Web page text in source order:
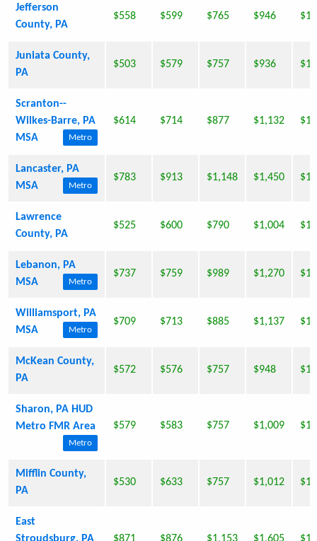
Jefferson
County, PA
$558 $599 $765 $946
Juniata County,
PA
$503 $579 $757 $936
Scranton--
Wilkes-Barre, PA
MSA
Metro
$614 $714 $877 $1,132
Lancaster, PA
MSA
Metro
$783 $913 $1,148 $1,450
Lawrence
County, PA
$525 $600 $790 $1,004
Lebanon, PA
MSA
Metro
$737 $759 $989 $1,270
Williamsport, PA
MSA
Metro
$709 $713 $885 $1,137
McKean County,
PA
$572 $576 $757 $948
Sharon, PA HUD
Metro FMR Area
Metro
$579 $583 $757 $1,009
Mifflin County,
PA
$530 $633 $757 $1,012
East